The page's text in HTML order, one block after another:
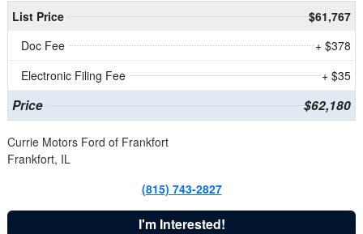
List Price
$61,767
Doc Fee
+ $378
Electronic Filing Fee
+ $35
Price $62,180
Currie Motors Ford of Frankfort
Frankfort, IL
(815) 743-2827
I'm Interested!